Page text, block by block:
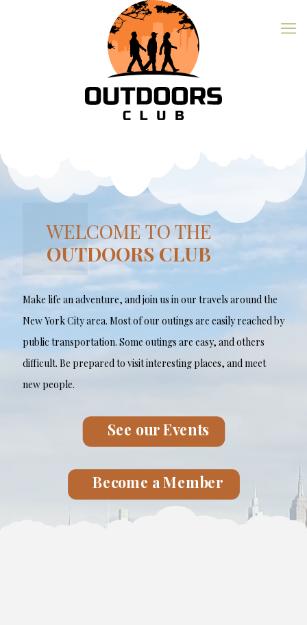
WELCOME TO THE
OUTDOORS CLUB
Make life an adventure, and join us in our travels around the
New York City area. Most of our outings are easily reached by
public transportation. Some outings are easy, and others
difficult. Be prepared to visit interesting places, and meet
new people.
See our Events
Become a Member